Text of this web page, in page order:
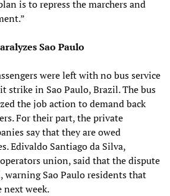
is to repress the marchers and
Sao Paulo
were left with no bus service
strike in Sao Paulo, Brazil. The bus
the job action to demand back
For their part, the private
say that they are owed
Edivaldo Santiago da Silva,
union, said that the dispute
warning Sao Paulo residents that
next week.